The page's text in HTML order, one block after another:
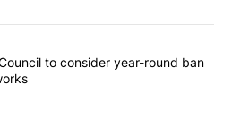
most commented articles in the last
City Council to consider
to consider year-round ban